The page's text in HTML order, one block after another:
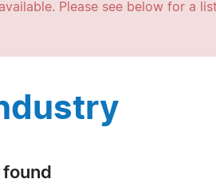
Please see below for a